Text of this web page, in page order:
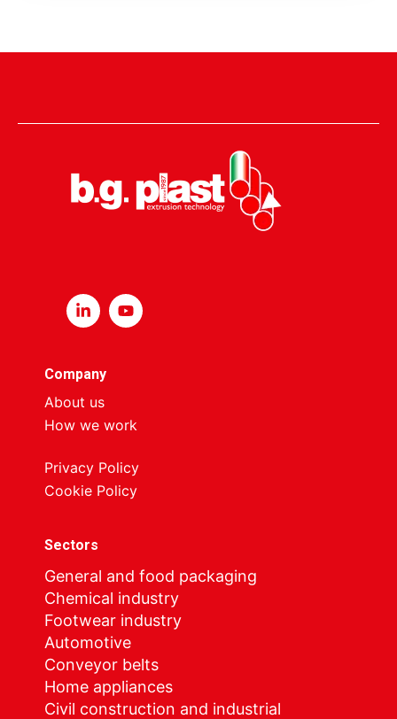
Company
About us
How we work
Privacy Policy
Cookie Policy
Sectors
General and food packaging
Chemical industry
Footwear industry
Automotive
Conveyor belts
Home appliances
Civil construction and industrial